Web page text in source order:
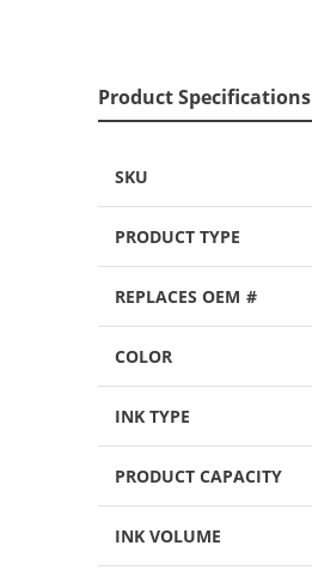
Product Specifications
SKU
PRODUCT TYPE
REPLACES OEM #
COLOR
INK TYPE
PRODUCT CAPACITY
INK VOLUME